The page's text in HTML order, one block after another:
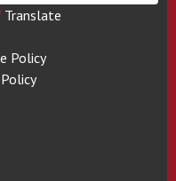
Translate
Policy